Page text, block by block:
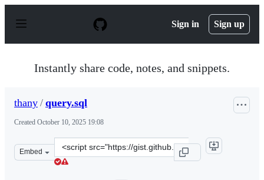
p
Sign in Sign up
Instantly share code, notes, and snippets.
thany / query.sql
Created October 10, 2025 19:08
Embed
Clone
this